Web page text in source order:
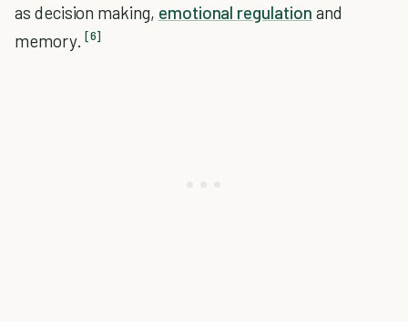
as decision making, emotional regulation and
memory. [6]